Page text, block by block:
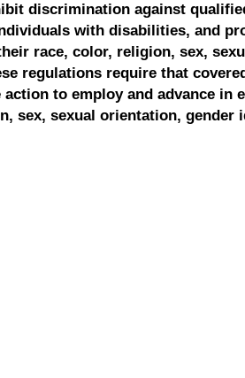
discrimination against
with disabilities, and
race, color, religion, sex,
regulations require that
to employ and advance in
sex, sexual orientation, gender